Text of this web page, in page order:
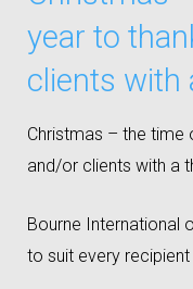
year to
clients with
Christmas – the
and/or clients with a
Bourne International
to suit every